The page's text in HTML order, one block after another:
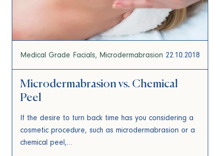
Medical Grade Facials Microdermabrasion 22.10.2018
Microdermabrasion vs. Chemical
Peel
If the desire to turn back time has you considering a
cosmetic procedure, such as microdermabrasion or a
chemical peel,…